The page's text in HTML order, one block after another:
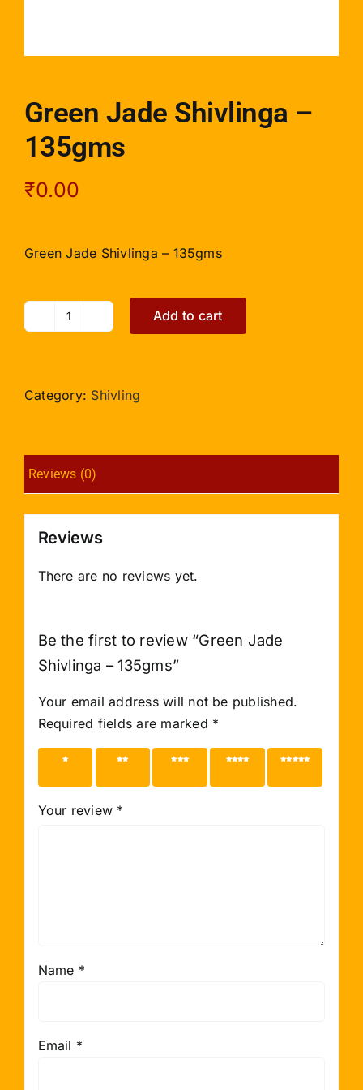
Green Jade Shivlinga –
135gms
₹0.00
Green Jade Shivlinga – 135gms
Green
-
Add to cart
Category: Shivling
Reviews (0)
Reviews
There are no reviews yet.
Be the first to review “Green Jade
Shivlinga – 135gms”
Your email address will not be published.
Required fields are marked *
1 of 5
2 of 5
3 of 5
4 of 5
5 of 5
Your review *
Name *
Email *